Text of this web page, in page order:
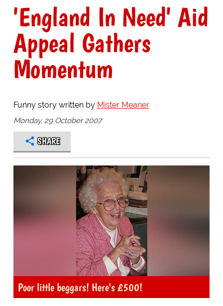
'England In Need' Aid
Appeal Gathers
Momentum
Funny story written by Mister Meaner
Monday, 29 October 2007
SHARE
Poor little beggars! Here's £500!